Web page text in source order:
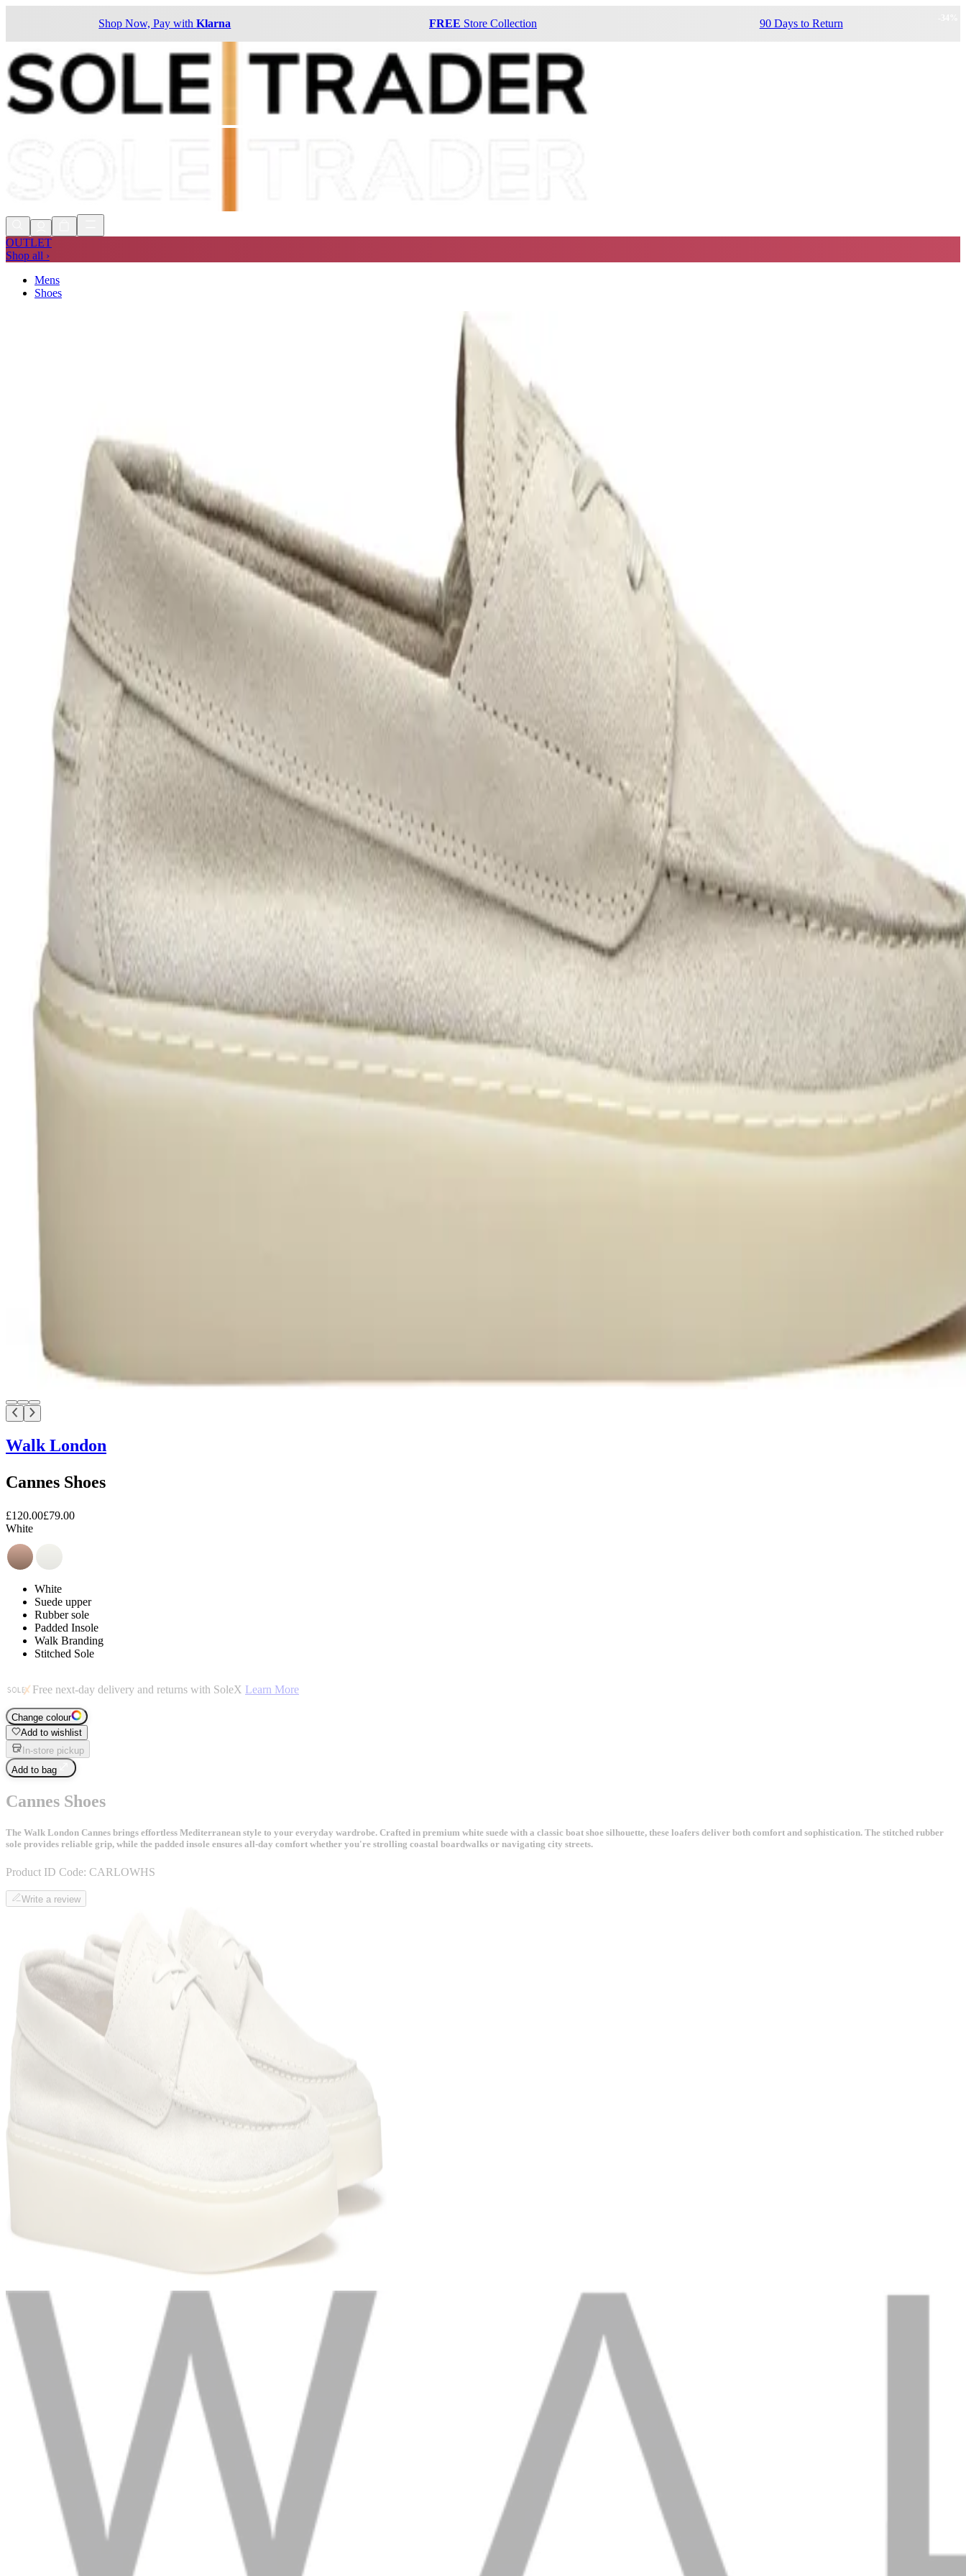
Shop Now, Pay withKlarna FREE Store Collection 90 Days to Return
OUTLET
Shop all ›
Mens
Shoes
Walk London
Cannes Shoes
£120.00£79.00
White
White
Suede upper
Rubber sole
Padded Insole
Walk Branding
Stitched Sole
Free next-day delivery and returns with SoleX Learn More
Change colour
Add to wishlist
In-store pickup
Add to bag
Cannes Shoes
The Walk London Cannes brings effortless Mediterranean style to your everyday wardrobe. Crafted in premium white suede with a classic boat shoe silhouette, these loafers deliver both comfort and sophistication. The stitched rubber
sole provides reliable grip, while the padded insole ensures all-day comfort whether you're strolling coastal boardwalks or navigating city streets.
Product ID Code: CARLOWHS
Write a review